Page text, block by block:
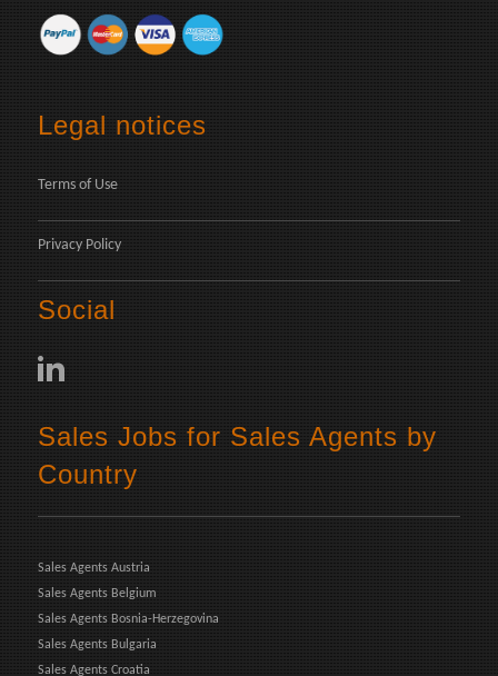
Legal notices
Terms of Use
Privacy Policy
Social
Sales Jobs for Sales Agents by
Country
Sales Agents Austria
Sales Agents Belgium
Sales Agents Bosnia-Herzegovina
Sales Agents Bulgaria
Sales Agents Croatia